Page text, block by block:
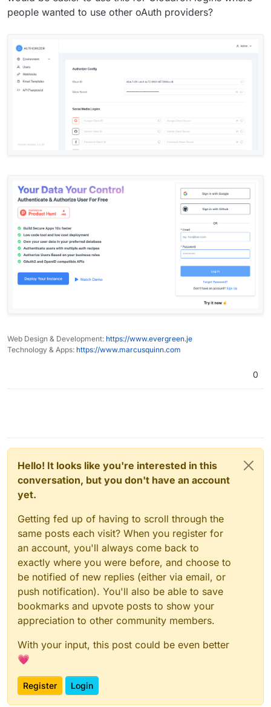
people wanted to use other oAuth providers?
Web Design & Development: https://www.evergreen.je
Technology & Apps: https://www.marcusquinn.com
0
Hello! It looks like you're interested in this
conversation, but you don't have an account
yet.
Getting fed up of having to scroll through the
same posts each visit? When you register for
an account, you'll always come back to
exactly where you were before, and choose to
be notified of new replies (either via email, or
push notification). You'll also be able to save
bookmarks and upvote posts to show your
appreciation to other community members.
With your input, this post could be even better
💗
Register Login